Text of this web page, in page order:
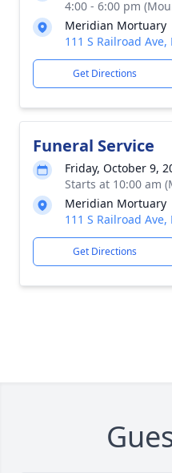
4:00 - 6:00 pm
Meridian Mortuary
111 S Railroad Ave,
Get Directions
Funeral Service
Friday, October 9,
Starts at 10:00 am
Meridian Mortuary
111 S Railroad Ave,
Get Directions